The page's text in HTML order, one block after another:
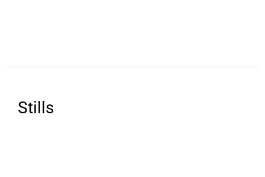
Stills